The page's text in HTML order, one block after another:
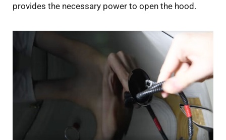
provides the necessary power to open the hood.